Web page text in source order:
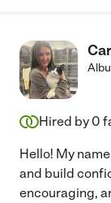
Hired by 0
Hello! My
and build
encouraging,